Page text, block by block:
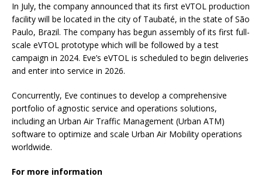
In July, the company announced that its first eVTOL production
facility will be located in the city of Taubaté, in the state of São
Paulo, Brazil. The company has begun assembly of its first full-
scale eVTOL prototype which will be followed by a test
campaign in 2024. Eve’s eVTOL is scheduled to begin deliveries
and enter into service in 2026.
Concurrently, Eve continues to develop a comprehensive
portfolio of agnostic service and operations solutions,
including an Urban Air Traffic Management (Urban ATM)
software to optimize and scale Urban Air Mobility operations
worldwide.
For more information